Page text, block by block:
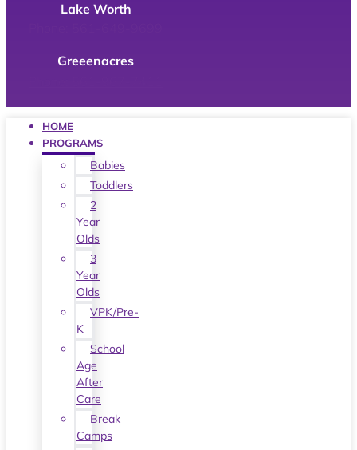
Lake Worth
Greeenacres
HOME
PROGRAMS
Babies
Toddlers
2
Year
Olds
3
Year
Olds
VPK/Pre-
K
School
Age
After
Care
Break
Camps